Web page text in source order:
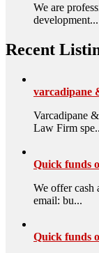
We are
development...
Recent
varcadipane
Varcadipane
Law Firm
Quick funds
We offer cash
email: bu...
Quick funds